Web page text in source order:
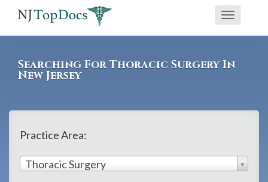
using
reader
having
problems
Toggle
Searching For Thoracic Surgery In
New Jersey
Practice Area:
Thoracic Surgery